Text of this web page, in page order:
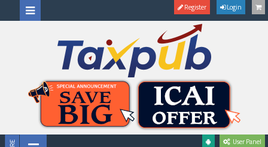
Register Login
User Panel